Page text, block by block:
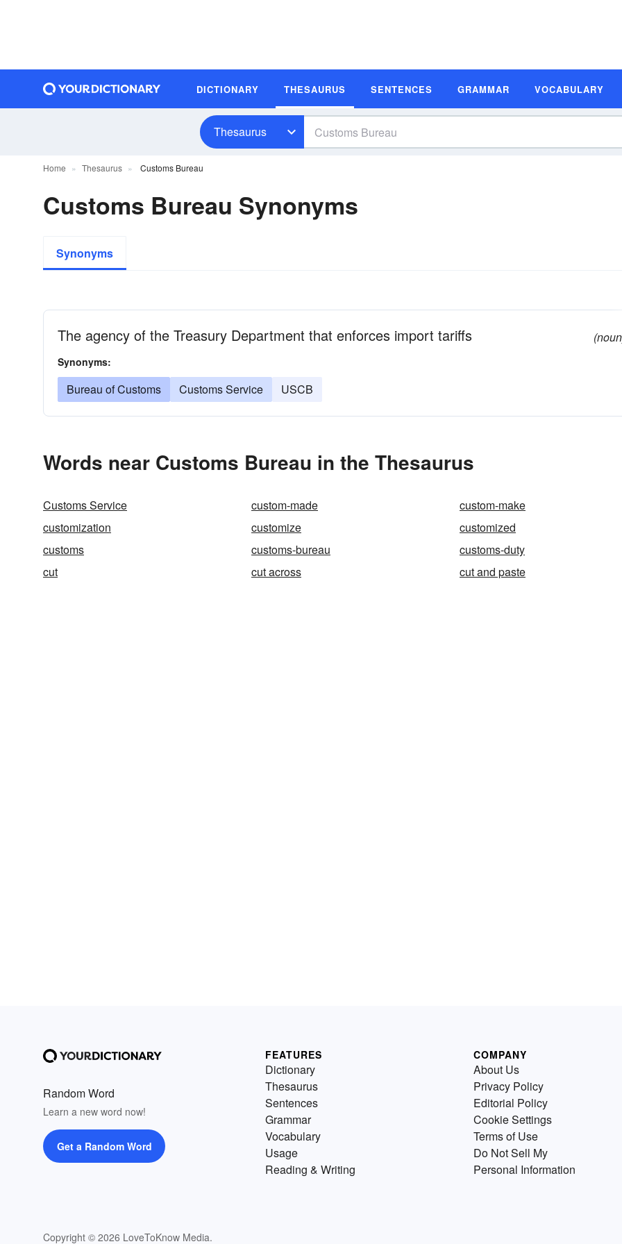
DICTIONARY THESAURUS SENTENCES GRAMMAR VOCABULARY
Thesaurus
Home Thesaurus Customs Bureau
Customs Bureau Synonyms
Synonyms
The agency of the Treasury Department that enforces import tariffs
Synonyms:
Bureau of Customs Customs Service USCB
Words near Customs Bureau in the Thesaurus
Customs Service custom-made
custom-make
customization
customize
customized
customs
customs-bureau
customs-duty
cut
cut across cut and paste
Random Word
Learn a new word now!
Get a Random Word
Copyright © 2026 LoveToKnow Media.
FEATURES
Dictionary
Thesaurus
Sentences
Grammar
Vocabulary
Usage
Reading & Writing
COMPANY
About Us
Privacy Policy
Editorial Policy
Cookie Settings
Terms of Use
Do Not Sell My
Personal Information